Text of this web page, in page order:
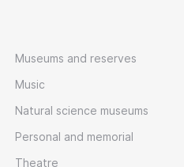
Museums and reserves
Music
Natural science museums
Personal and memorial
Theatre